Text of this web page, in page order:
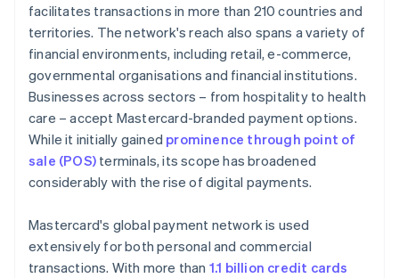
facilitates transactions in more than 210 countries and
territories. The network's reach also spans a variety of
financial environments, including retail, e-commerce,
governmental organisations and financial institutions.
Businesses across sectors – from hospitality to health
care – accept Mastercard-branded payment options.
While it initially gained prominence through point of
sale (POS) terminals, its scope has broadened
considerably with the rise of digital payments.
Mastercard's global payment network is used
extensively for both personal and commercial
transactions. With more than 1.1 billion credit cards